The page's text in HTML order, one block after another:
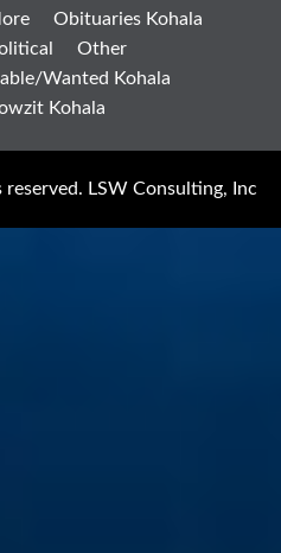
Obituaries Kohala
Other
Wanted Kohala
Kohala
LSW Consulting, Inc